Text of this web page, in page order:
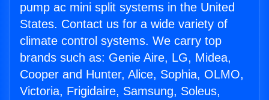
pump ac mini split systems in the United
States. Contact us for a wide variety of
climate control systems. We carry top
brands such as: Genie Aire, LG, Midea,
Cooper and Hunter, Alice, Sophia, OLMO,
Victoria, Frigidaire, Samsung, Soleus,